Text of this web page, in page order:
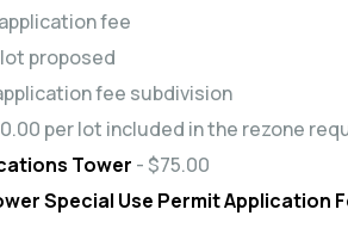
fee
proposed
fee subdivision
per lot included in the rezone
Tower - $75.00
Special Use Permit Application